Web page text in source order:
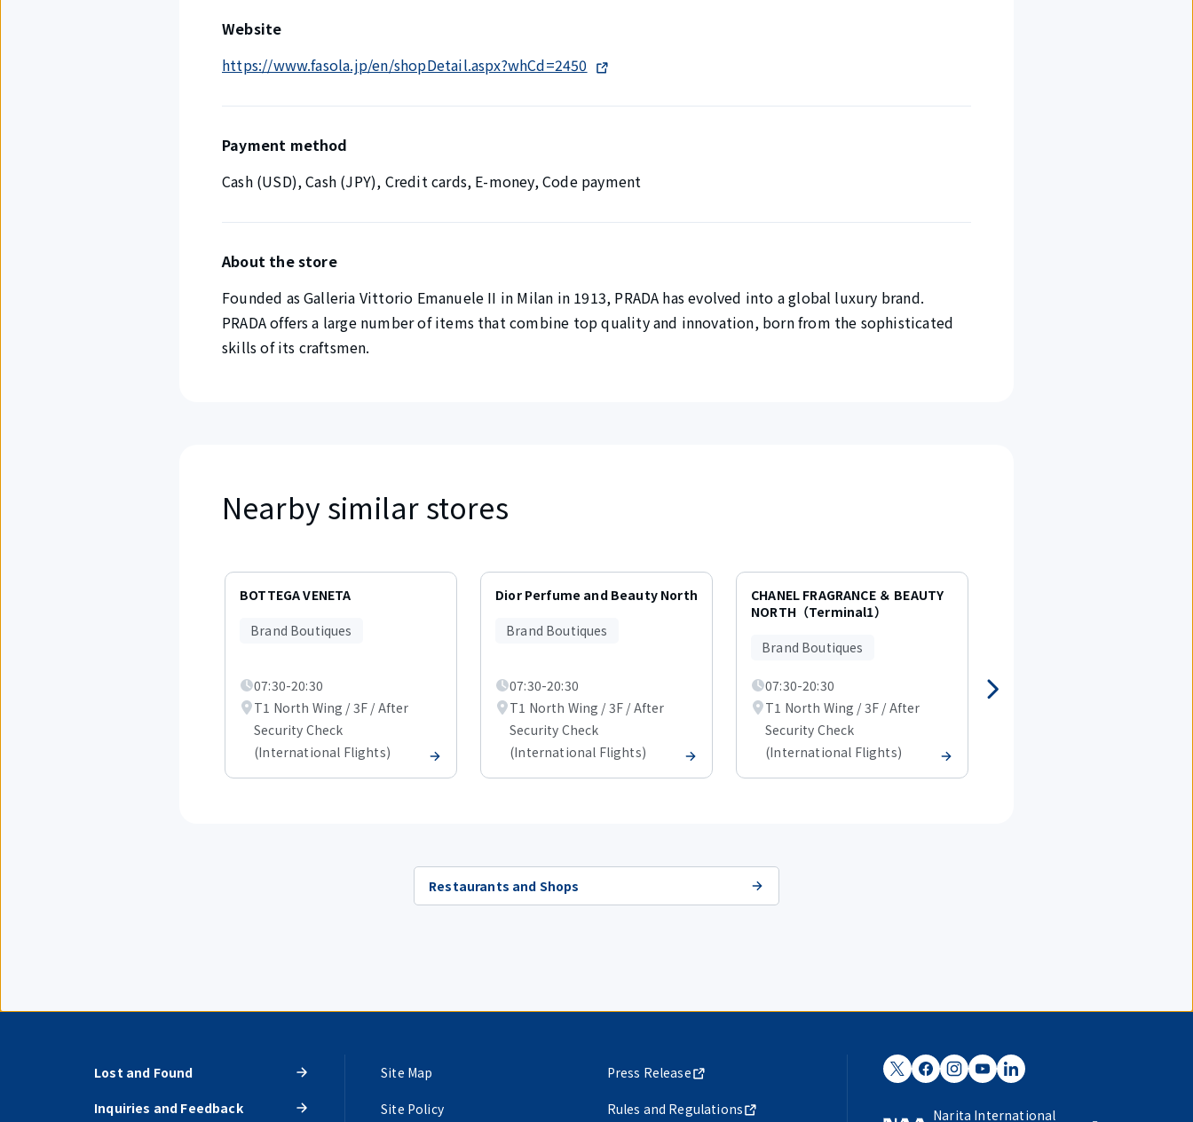
Website
https://www.fasola.jp/en/shopDetail.aspx?whCd=2450
Payment method
Cash (USD), Cash (JPY), Credit cards, E-money, Code payment
About the store
Founded as Galleria Vittorio Emanuele II in Milan in 1913, PRADA has evolved into a global luxury brand.
PRADA offers a large number of items that combine top quality and innovation, born from the sophisticated
skills of its craftsmen.
Nearby similar stores
Displaying
items
BOTTEGA VENETA
Brand Boutiques
07:30-20:30
T1 North Wing / 3F / After
Security Check
(International Flights)
Dior Perfume and Beauty North
Brand Boutiques
07:30-20:30
T1 North Wing / 3F / After
Security Check
(International Flights)
CHANEL FRAGRANCE ＆ BEAUTY
NORTH（Terminal1）
Brand Boutiques
07:30-20:30
T1 North Wing / 3F / After
Security Check
(International Flights)
Restaurants and Shops
Lost and Found
Inquiries and Feedback
Site Map
Site Policy
Press Release
Rules and Regulations Narita International